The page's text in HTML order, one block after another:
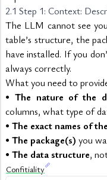
2.1 Step 1: Context:
The LLM cannot see
table’s structure, the
have installed. If you
always correctly.
What you need to
• The nature of the
columns, what type of
• The exact names of
• The package(s) you
• The data structure,
Confitiality